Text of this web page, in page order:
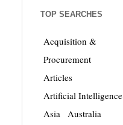
TOP SEARCHES
Acquisition &
Procurement
Articles
Artificial Intelligence
Asia
Australia